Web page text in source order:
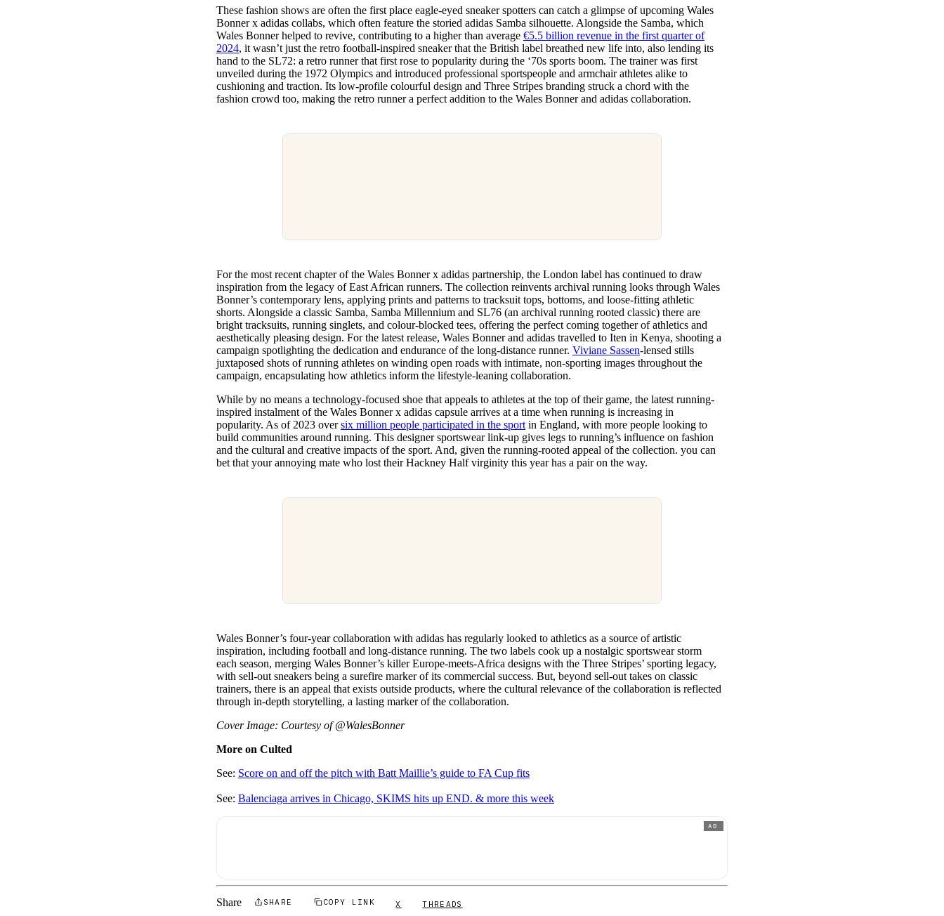
These fashion shows are often the first place eagle-eyed sneaker spotters can catch a glimpse of upcoming Wales
Bonner x adidas collabs, which often feature the storied adidas Samba silhouette. Alongside the Samba, which
Wales Bonner helped to revive, contributing to a higher than average €5.5 billion revenue in the first quarter of
2024, it wasn’t just the retro football-inspired sneaker that the British label breathed new life into, also lending its
hand to the SL72: a retro runner that first rose to popularity during the ‘70s sports boom. The trainer was first
unveiled during the 1972 Olympics and introduced professional sportspeople and armchair athletes alike to
cushioning and traction. Its low-profile colourful design and Three Stripes branding struck a chord with the
fashion crowd too, making the retro runner a perfect addition to the Wales Bonner and adidas collaboration.
For the most recent chapter of the Wales Bonner x adidas partnership, the London label has continued to draw
inspiration from the legacy of East African runners. The collection reinvents archival running looks through Wales
Bonner’s contemporary lens, applying prints and patterns to tracksuit tops, bottoms, and loose-fitting athletic
shorts. Alongside a classic Samba, Samba Millennium and SL76 (an archival running rooted classic) there are
bright tracksuits, running singlets, and colour-blocked tees, offering the perfect coming together of athletics and
aesthetically pleasing design. For the latest release, Wales Bonner and adidas travelled to Iten in Kenya, shooting a
campaign spotlighting the dedication and endurance of the long-distance runner. Viviane Sassen-lensed stills
juxtaposed shots of running athletes on winding open roads with intimate, non-sporting images throughout the
campaign, encapsulating how athletics inform the lifestyle-leaning collaboration.
While by no means a technology-focused shoe that appeals to athletes at the top of their game, the latest running-
inspired instalment of the Wales Bonner x adidas capsule arrives at a time when running is increasing in
popularity. As of 2023 oversix million people participated in the sport in England, with more people looking to
build communities around running. This designer sportswear link-up gives legs to running’s influence on fashion
and the cultural and creative impacts of the sport. And, given the running-rooted appeal of the collection. you can
bet that your annoying mate who lost their Hackney Half virginity this year has a pair on the way.
Wales Bonner’s four-year collaboration with adidas has regularly looked to athletics as a source of artistic
inspiration, including football and long-distance running. The two labels cook up a nostalgic sportswear storm
each season, merging Wales Bonner’s killer Europe-meets-Africa designs with the Three Stripes’ sporting legacy,
with sell-out sneakers being a surefire marker of its commercial success. But, beyond sell-out takes on classic
trainers, there is an appeal that exists outside products, where the cultural relevance of the collaboration is reflected
through in-depth storytelling, a lasting marker of the collaboration.
Cover Image: Courtesy of @WalesBonner
More on Culted
See: Score on and off the pitch with Batt Maillie’s guide to FA Cup fits
See: Balenciaga arrives in Chicago, SKIMS hits up END. & more this week
AD
Share SHARE COPY LINK X THREADS